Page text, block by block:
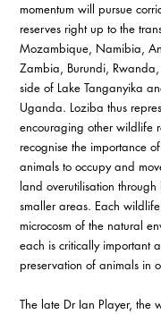
momentum will pursue
reserves right up to the
Mozambique, Namibia,
Zambia, Burundi,
side of Lake Tanganyika
Uganda. Loziba thus
encouraging other wildlife
recognise the importance
animals to occupy and
land overutilisation
smaller areas. Each
microcosm of the natural
each is critically important
preservation of animals in
The late Dr Ian Player, the